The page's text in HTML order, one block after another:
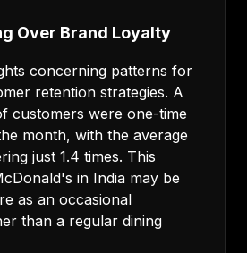
Over Brand Loyalty
concerning patterns for
retention strategies. A
customers were one-time
month, with the average
just 1.4 times. This
in India may be
as an occasional
than a regular dining